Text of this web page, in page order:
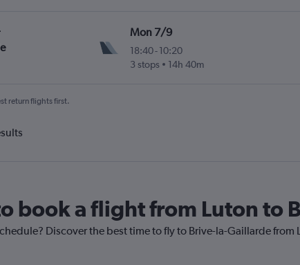
Mon 7/9
18:40-10:20
3 stops
14h 40m
return flights first.
book a flight from Luton to
Discover the best time to fly to Brive-la-Gaillarde